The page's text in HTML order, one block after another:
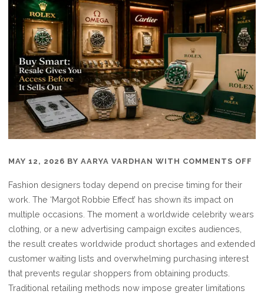
MAY 12, 2026 BYAARYA VARDHAN WITH COMMENTS OFF
Fashion designers today depend on precise timing for their
work. The ‘Margot Robbie Effect’ has shown its impact on
multiple occasions. The moment a worldwide celebrity wears
clothing, or a new advertising campaign excites audiences,
the result creates worldwide product shortages and extended
customer waiting lists and overwhelming purchasing interest
that prevents regular shoppers from obtaining products.
Traditional retailing methods now impose greater limitations